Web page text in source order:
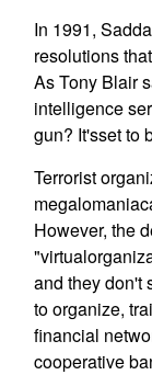
In 1991,
resolutions
As Tony Blair
intelligence
gun? It'sset to
Terrorist
However, the
and they don't
to organize,
financial
cooperative